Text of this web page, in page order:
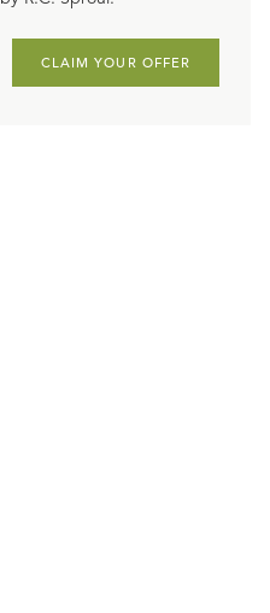
CLAIM YOUR OFFER